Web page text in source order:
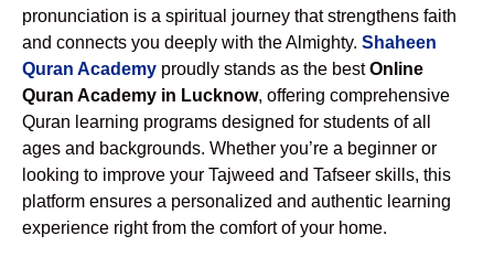
pronunciation is a spiritual journey that strengthens faith
and connects you deeply with the Almighty. Shaheen
Quran Academy proudly stands as the bestOnline
Quran Academy in Lucknow, offering comprehensive
Quran learning programs designed for students of all
ages and backgrounds. Whether you’re a beginner or
looking to improve your Tajweed and Tafseer skills, this
platform ensures a personalized and authentic learning
experience right from the comfort of your home.